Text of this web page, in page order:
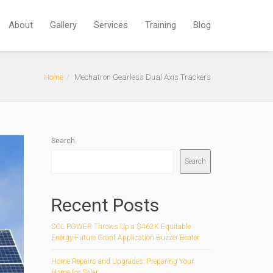
About Gallery Services Training Blog
Home Mechatron Gearless Dual Axis Trackers
Search
Search
Recent Posts
SOL POWER Throws Up a $462K Equitable
Energy Future Grant Application Buzzer Beater
Home Repairs and Upgrades: Preparing Your